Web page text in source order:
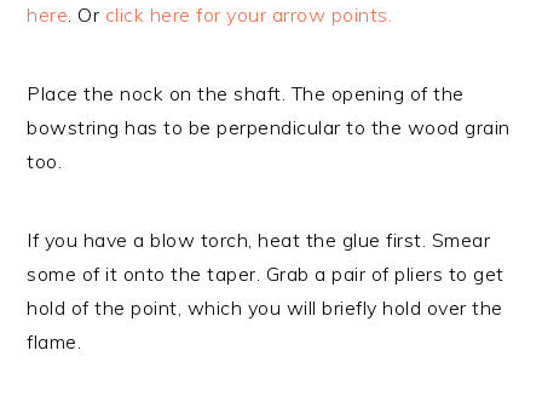
here . Or click here for your arrow points.
Place the nock on the shaft. The opening of the
bowstring has to be perpendicular to the wood grain
too.
If you have a blow torch, heat the glue first. Smear
some of it onto the taper. Grab a pair of pliers to get
hold of the point, which you will briefly hold over the
flame.